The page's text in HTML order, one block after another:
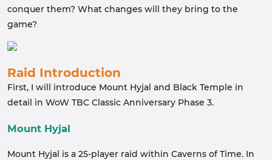
conquer them? What changes will they bring to the
game?
Raid Introduction
First, I will introduce Mount Hyjal and Black Temple in
detail in WoW TBC Classic Anniversary Phase 3.
Mount Hyjal
Mount Hyjal is a 25-player raid within Caverns of Time. In